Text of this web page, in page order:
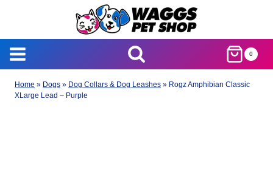
0
Home » Dogs » Dog Collars & Dog Leashes » Rogz Amphibian Classic
XLarge Lead – Purple